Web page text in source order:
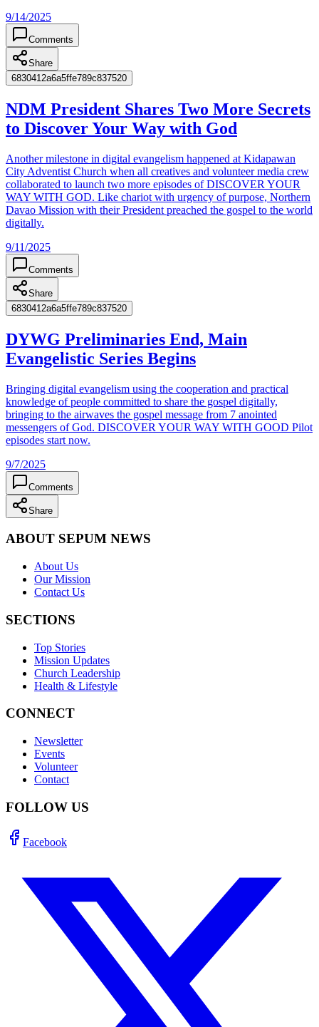
9/14/2025
Comments
Share
6830412a6a5ffe789c837520
NDM President Shares Two More Secrets
to Discover Your Way with God
Another milestone in digital evangelism happened at Kidapawan
City Adventist Church when all creatives and volunteer media crew
collaborated to launch two more episodes of DISCOVER YOUR
WAY WITH GOD. Like chariot with urgency of purpose, Northern
Davao Mission with their President preached the gospel to the world
digitally.
9/11/2025
Comments
Share
6830412a6a5ffe789c837520
DYWG Preliminaries End, Main
Evangelistic Series Begins
Bringing digital evangelism using the cooperation and practical
knowledge of people committed to share the gospel digitally,
bringing to the airwaves the gospel message from 7 anointed
messengers of God. DISCOVER YOUR WAY WITH GOOD Pilot
episodes start now.
9/7/2025
Comments
Share
ABOUT SEPUM NEWS
About Us
Our Mission
Contact Us
SECTIONS
Top Stories
Mission Updates
Church Leadership
Health & Lifestyle
CONNECT
Newsletter
Events
Volunteer
Contact
FOLLOW US
Facebook